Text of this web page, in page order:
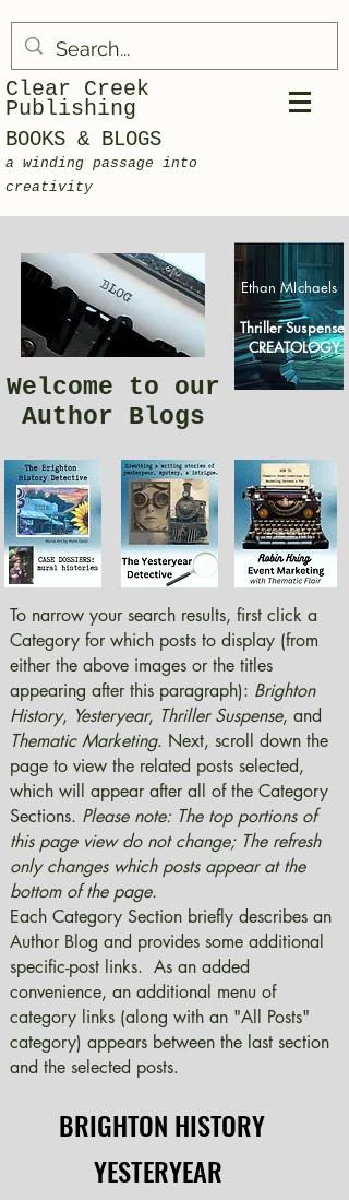
Clear Creek
Publishing
BOOKS & BLOGS
a winding passage into
creativity
Welcome to our
Author Blogs
Ethan MIchaels
Thriller Suspense
CREATOLOGY
To narrow your search results, first click a
Category for which posts to display (from
either the above images or the titles
appearing after this paragraph): Brighton
History, Yesteryear, Thriller Suspense, and
Thematic Marketing. Next, scroll down the
page to view the related posts selected,
which will appear after all of the Category
Sections. Please note: The top portions of
this page view do not change; The refresh
only changes which posts appear at the
bottom of the page.
Each Category Section briefly describes an
Author Blog and provides some additional
specific-post links. As an added
convenience, an additional menu of
category links (along with an "All Posts"
category) appears between the last section
and the selected posts.
BRIGHTON HISTORY
BRIGHTON HISTORY
YESTERYEAR
YESTERYEAR